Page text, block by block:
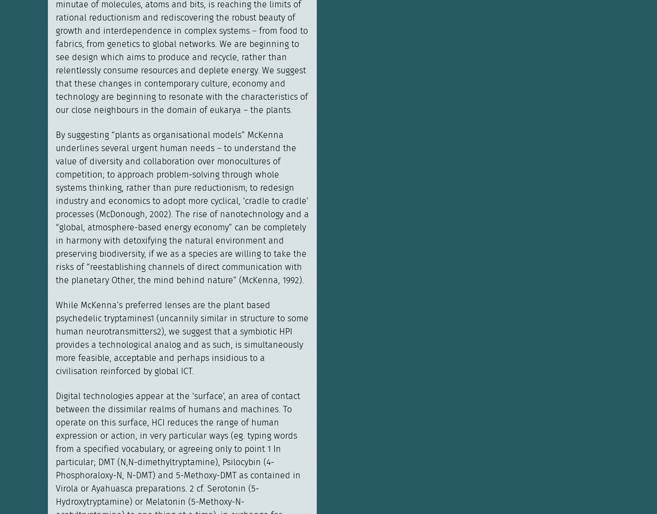
minutae of molecules, atoms and bits, is reaching the limits of
rational reductionism and rediscovering the robust beauty of
growth and interdependence in complex systems – from food to
fabrics, from genetics to global networks. We are beginning to
see design which aims to produce and recycle, rather than
relentlessly consume resources and deplete energy. We suggest
that these changes in contemporary culture, economy and
technology are beginning to resonate with the characteristics of
our close neighbours in the domain of eukarya – the plants.
By suggesting “plants as organisational models” McKenna
underlines several urgent human needs – to understand the
value of diversity and collaboration over monocultures of
competition; to approach problem-solving through whole
systems thinking, rather than pure reductionism; to redesign
industry and economics to adopt more cyclical, ‘cradle to cradle’
processes (McDonough, 2002). The rise of nanotechnology and a
“global, atmosphere-based energy economy” can be completely
in harmony with detoxifying the natural environment and
preserving biodiversity, if we as a species are willing to take the
risks of “reestablishing channels of direct communication with
the planetary Other, the mind behind nature” (McKenna, 1992).
While McKenna’s preferred lenses are the plant based
psychedelic tryptamines1 (uncannily similar in structure to some
human neurotransmitters2), we suggest that a symbiotic HPI
provides a technological analog and as such, is simultaneously
more feasible, acceptable and perhaps insidious to a
civilisation reinforced by global ICT.
Digital technologies appear at the ‘surface’, an area of contact
between the dissimilar realms of humans and machines. To
operate on this surface, HCI reduces the range of human
expression or action, in very particular ways (eg. typing words
from a specified vocabulary, or agreeing only to point 1 In
particular; DMT (N,N-dimethyltryptamine), Psilocybin (4-
Phosphoraloxy-N, N-DMT) and 5-Methoxy-DMT as contained in
Virola or Ayahuasca preparations. 2 cf. Serotonin (5-
Hydroxytryptamine) or Melatonin (5-Methoxy-N-